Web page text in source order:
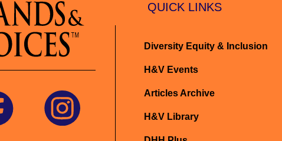
QUICK LINKS
Diversity Equity & Inclusion
H&V Events
Articles Archive
H&V Library